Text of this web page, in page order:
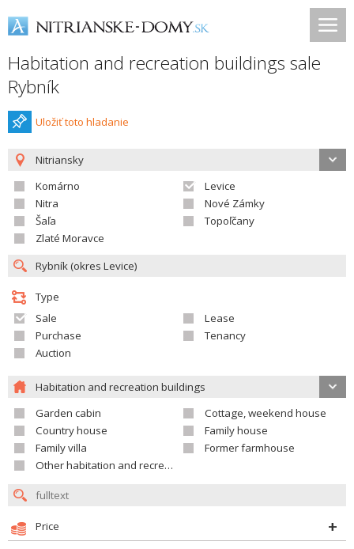
Habitation and recreation buildings sale
Rybník
Uložiť toto hladanie
Nitriansky
Komárno
Levice
Nitra
Nové Zámky
Šaľa
Topoľčany
Zlaté Moravce
Type
Sale
Lease
Purchase
Tenancy
Auction
Habitation and recreation buildings
Garden cabin
Cottage, weekend house
Country house
Family house
Family villa
Former farmhouse
Other habitation and recreation building
Price